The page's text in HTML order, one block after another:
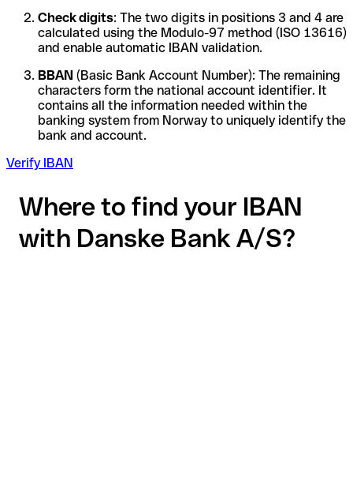
Check digits: The two digits in positions 3 and 4 are
calculated using the Modulo-97 method (ISO 13616)
and enable automatic IBAN validation.
BBAN (Basic Bank Account Number): The remaining
characters form the national account identifier. It
contains all the information needed within the
banking system from Norway to uniquely identify the
bank and account.
Verify IBAN
Where to find your IBAN
with Danske Bank A/S?